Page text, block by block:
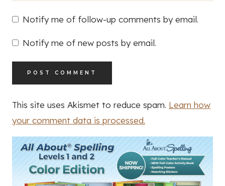
Notify me of follow-up comments by email.
Notify me of new posts by email.
This site uses Akismet to reduce spam. Learn how
your comment data is processed.